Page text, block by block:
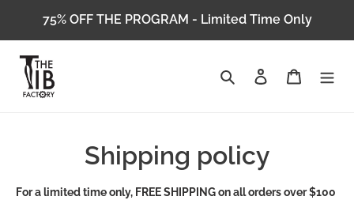
content
75% OFF THE PROGRAM - Limited Time Only
Search Log in Cart
Shipping policy
For a limited time only, FREE SHIPPING on all orders over $100